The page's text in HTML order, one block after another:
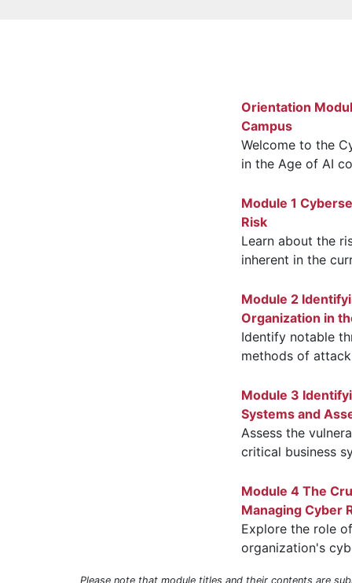
Orientation
Campus
Welcome to the
in the Age of AI
Module 1
Risk
Learn about the
inherent in the
Module 2
Organization in
Identify notable
methods of
Module 3
Systems and
Assess the
critical business
Module 4 The
Managing Cyber
Explore the role
organization's
Please note that module titles and their contents are